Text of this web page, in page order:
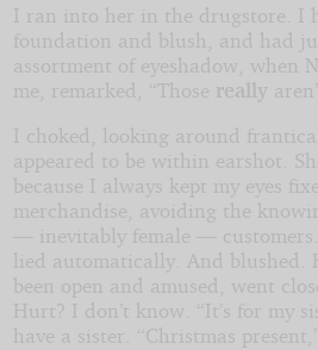
I ran into her in the drugstore. I
foundation and blush, and had
assortment of eyeshadow, when
me, remarked, “Those really
I choked, looking around
appeared to be within earshot.
because I always kept my eyes
merchandise, avoiding the
— inevitably female — customers.
lied automatically. And blushed.
been open and amused, went
Hurt? I don’t know. “It’s for my
have a sister. “Christmas